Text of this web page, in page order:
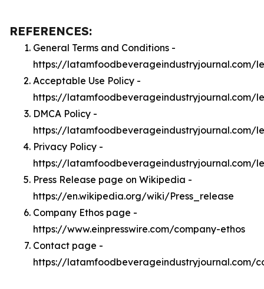
REFERENCES:
General Terms and Conditions -
https://latamfoodbeverageindustryjournal.com/
Acceptable Use Policy -
https://latamfoodbeverageindustryjournal.com/
DMCA Policy -
https://latamfoodbeverageindustryjournal.com/
Privacy Policy -
https://latamfoodbeverageindustryjournal.com/
Press Release page on Wikipedia -
https://en.wikipedia.org/wiki/Press_release
Company Ethos page -
https://www.einpresswire.com/company-ethos
Contact page -
https://latamfoodbeverageindustryjournal.com/